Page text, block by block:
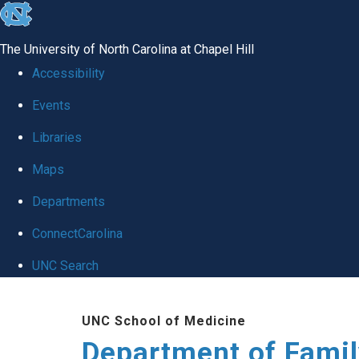
skip
global
The University of North Carolina at Chapel Hill
Accessibility
Events
Libraries
Maps
Departments
ConnectCarolina
UNC Search
UNC School of Medicine